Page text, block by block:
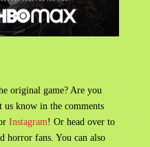
original game? Are you
us know in the comments
Instagram! Or head over to
fans. You can also